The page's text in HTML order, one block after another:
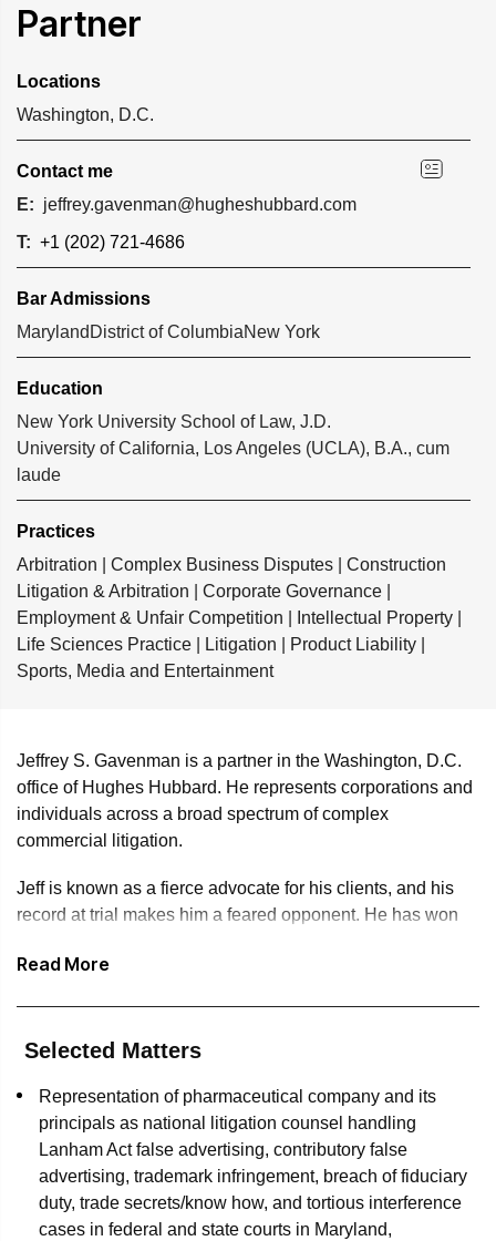
Partner
Locations
Washington, D.C.
Contact me
E: jeffrey.gavenman@hugheshubbard.com
T: +1 (202) 721-4686
Bar Admissions
Maryland District of ColumbiaNew York
Education
New York University School of Law, J.D.
University of California, Los Angeles (UCLA), B.A., cum
laude
Practices
Arbitration
Complex Business Disputes
Construction
Litigation & Arbitration
Corporate Governance
Employment & Unfair Competition
Intellectual Property
Life Sciences Practice
Litigation Product Liability
Sports, Media and Entertainment
Jeffrey S. Gavenman is a partner in the Washington, D.C.
office of Hughes Hubbard. He represents corporations and
individuals across a broad spectrum of complex
commercial litigation.
Jeff is known as a fierce advocate for his clients, and his
record at trial makes him a feared opponent. He has won
single loss. These exemplary results in the courtroom have
his clients against hundreds of millions of dollars in claims,
successfully avoiding costly trials for those clients. Jeff
brings a hard-hitting, results-oriented approach to every
engagement, often leading his clients through bet-the-
company litigation. The National Trial Lawyers Association
has recognized his outstanding legal work by naming him
one of the Top 100 Trial Lawyers for the state of Maryland
Read More
Selected Matters
Representation of pharmaceutical company and its
principals as national litigation counsel handling
Lanham Act false advertising, contributory false
advertising, trademark infringement, breach of fiduciary
duty, trade secrets/know how, and tortious interference
cases in federal and state courts in Maryland,